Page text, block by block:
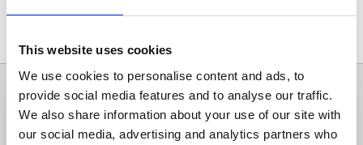
This website uses cookies
We use cookies to personalise content and ads, to
provide social media features and to analyse our traffic.
We also share information about your use of our site with
our social media, advertising and analytics partners who
All hits